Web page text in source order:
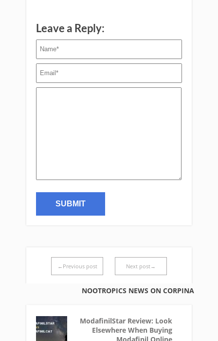
Leave a Reply:
←Previous post Next post→
NOOTROPICS NEWS ON CORPINA
ModafinilStar Review: Look
Elsewhere When Buying